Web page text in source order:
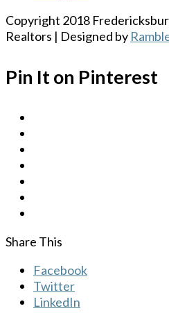
Copyright 2018
Realtors | Designed by
Pin It on Pinterest
Share This
Facebook
Twitter
LinkedIn